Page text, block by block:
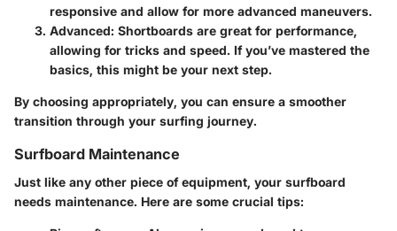
responsive and allow for more advanced maneuvers.
Advanced: Shortboards are great for performance,
allowing for tricks and speed. If you’ve mastered the
basics, this might be your next step.
By choosing appropriately, you can ensure a smoother
transition through your surfing journey.
Surfboard Maintenance
Just like any other piece of equipment, your surfboard
needs maintenance. Here are some crucial tips: